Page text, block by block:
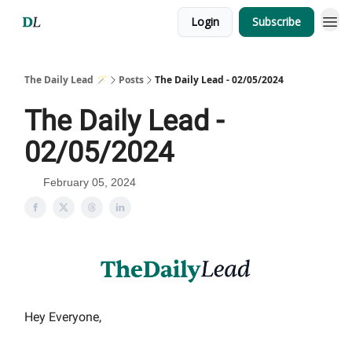
Login Subscribe
The Daily Lead 🪄 Posts The Daily Lead - 02/05/2024
The Daily Lead -
02/05/2024
February 05, 2024
Hey Everyone,